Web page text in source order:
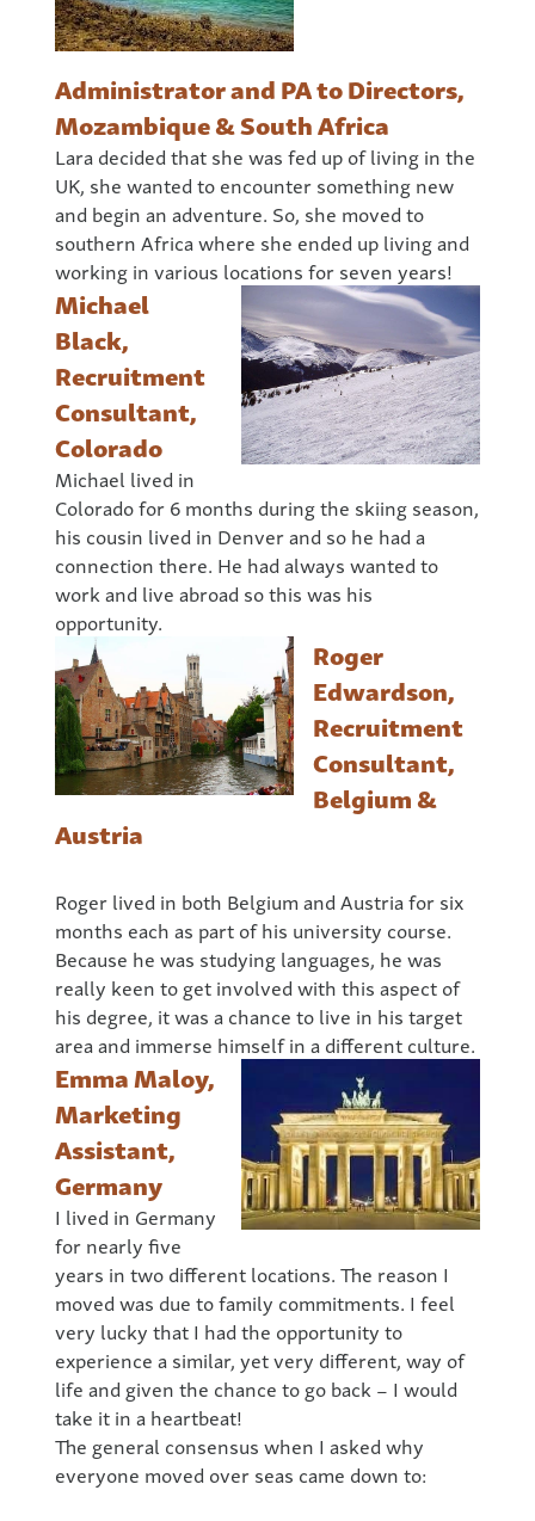
Administrator and PA to Directors,
Mozambique & South Africa
Lara decided that she was fed up of living in the
UK, she wanted to encounter something new
and begin an adventure. So, she moved to
southern Africa where she ended up living and
working in various locations for seven years!
Michael
Black,
Recruitment
Consultant,
Colorado
Michael lived in
Colorado for 6 months during the skiing season,
his cousin lived in Denver and so he had a
connection there. He had always wanted to
work and live abroad so this was his
opportunity.
Roger
Edwardson,
Recruitment
Consultant,
Belgium &
Austria
Roger lived in both Belgium and Austria for six
months each as part of his university course.
Because he was studying languages, he was
really keen to get involved with this aspect of
his degree, it was a chance to live in his target
area and immerse himself in a different culture.
Emma Maloy,
Marketing
Assistant,
Germany
I lived in Germany
for nearly five
years in two different locations. The reason I
moved was due to family commitments. I feel
very lucky that I had the opportunity to
experience a similar, yet very different, way of
life and given the chance to go back – I would
take it in a heartbeat!
The general consensus when I asked why
everyone moved over seas came down to: